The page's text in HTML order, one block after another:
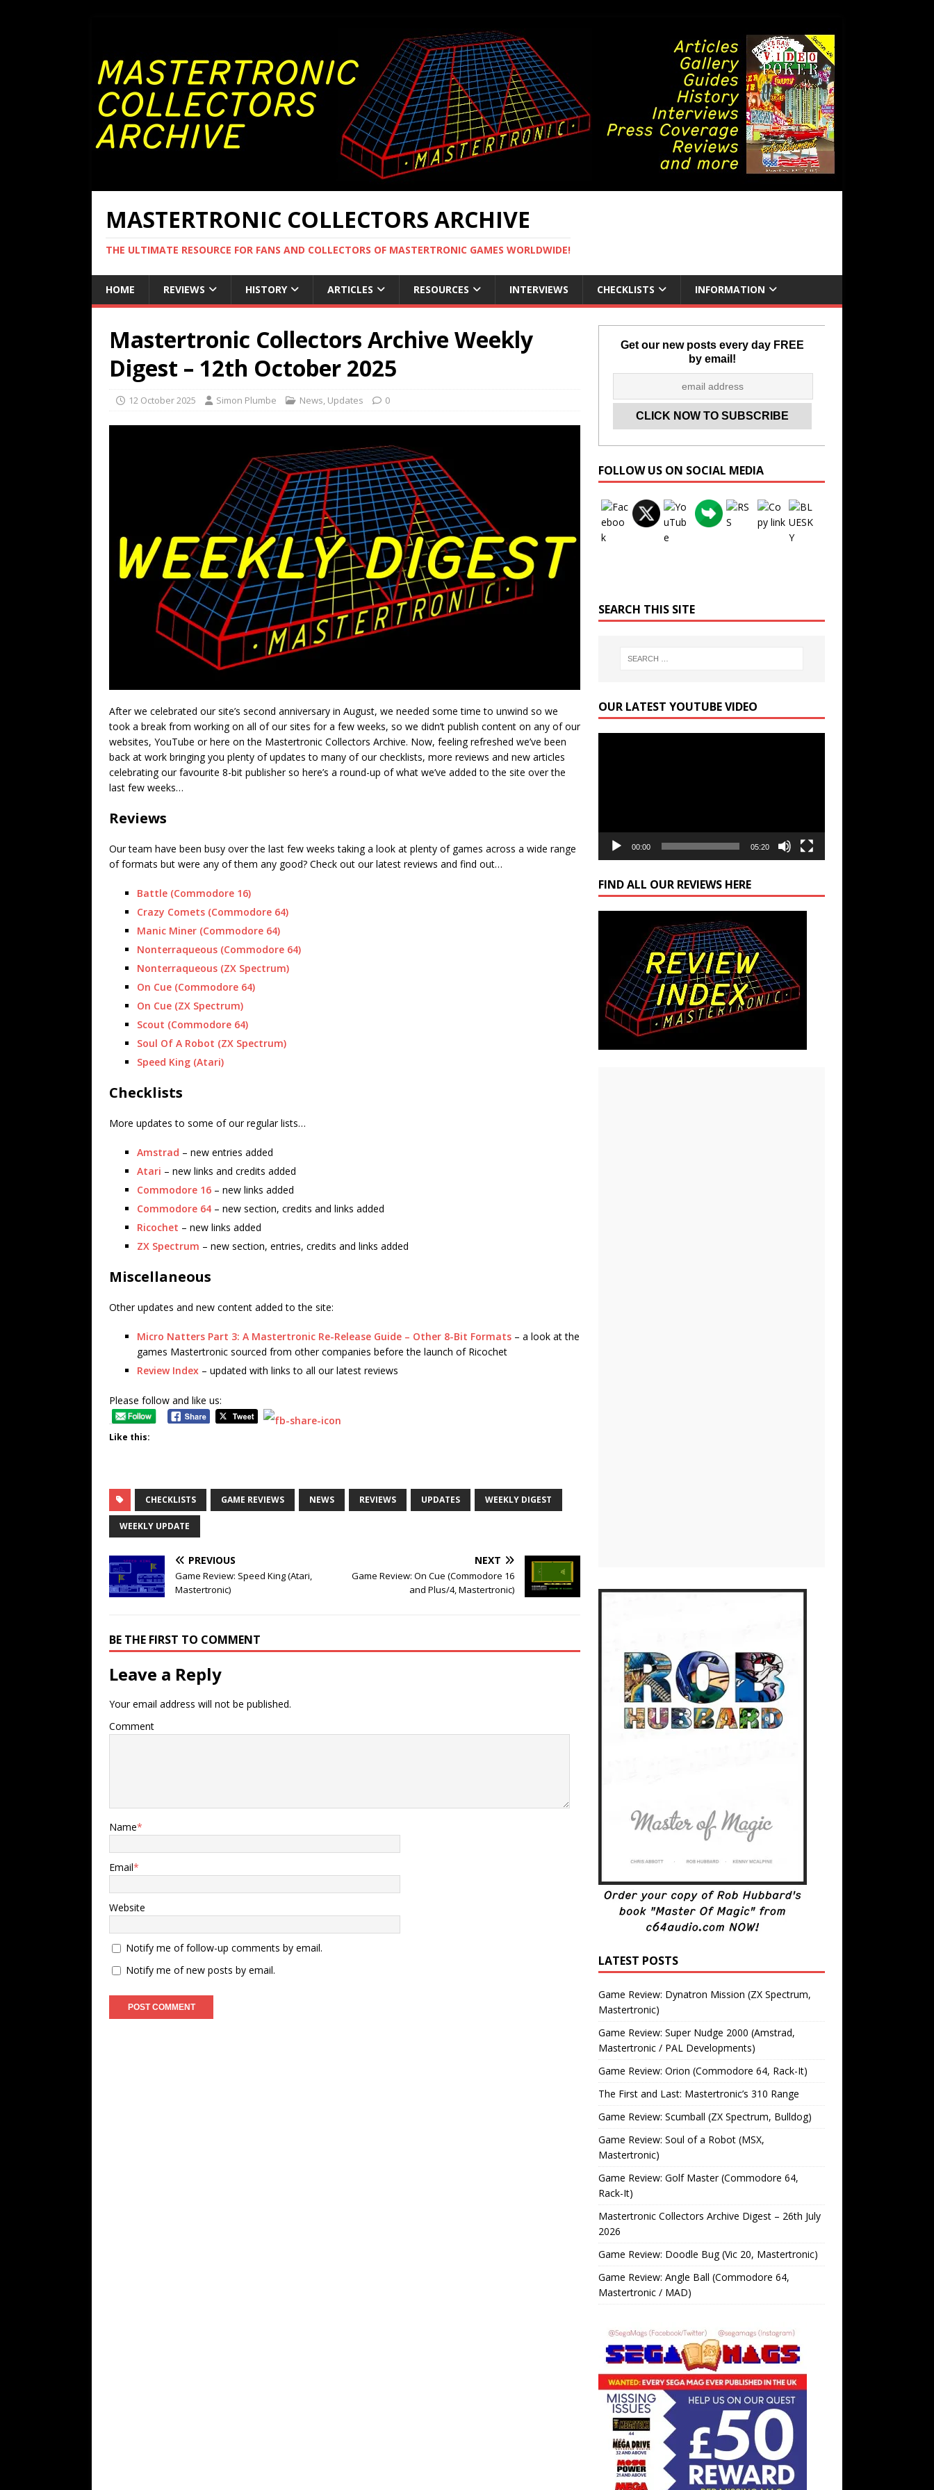
MASTERTRONIC COLLECTORS ARCHIVE
THE ULTIMATE RESOURCE FOR FANS AND COLLECTORS OF MASTERTRONIC GAMES WORLDWIDE!
HOME REVIEWS HISTORY ARTICLES RESOURCES INTERVIEWS CHECKLISTS INFORMATION
Mastertronic Collectors Archive Weekly
Digest – 12th October 2025
12 October 2025 Simon Plumbe News, Updates 0
After we celebrated our site’s second anniversary in August, we needed some time to unwind so we
took a break from working on all of our sites for a few weeks, so we didn’t publish content on any of our
websites, YouTube or here on the Mastertronic Collectors Archive. Now, feeling refreshed we’ve been
back at work bringing you plenty of updates to many of our checklists, more reviews and new articles
celebrating our favourite 8-bit publisher so here’s a round-up of what we’ve added to the site over the
last few weeks…
Reviews
Our team have been busy over the last few weeks taking a look at plenty of games across a wide range
of formats but were any of them any good? Check out our latest reviews and find out…
Battle (Commodore 16)
Crazy Comets (Commodore 64)
Manic Miner (Commodore 64)
Nonterraqueous (Commodore 64)
Nonterraqueous (ZX Spectrum)
On Cue (Commodore 64)
On Cue (ZX Spectrum)
Scout (Commodore 64)
Soul Of A Robot (ZX Spectrum)
Speed King (Atari)
Checklists
More updates to some of our regular lists…
Amstrad – new entries added
Atari – new links and credits added
Commodore 16 – new links added
Commodore 64 – new section, credits and links added
Ricochet – new links added
ZX Spectrum – new section, entries, credits and links added
Miscellaneous
Other updates and new content added to the site:
Micro Natters Part 3: A Mastertronic Re-Release Guide – Other 8-Bit Formats – a look at the
games Mastertronic sourced from other companies before the launch of Ricochet
Review Index – updated with links to all our latest reviews
Please follow and like us:
Like this:
CHECKLISTS GAME REVIEWS NEWS REVIEWS UPDATES WEEKLY DIGEST
WEEKLY UPDATE
PREVIOUS
Game Review: Speed King (Atari,
Mastertronic)
NEXT
Game Review: On Cue (Commodore 16
and Plus/4, Mastertronic)
BE THE FIRST TO COMMENT
Leave a Reply
Your email address will not be published.
Comment
Name*
Email*
Website
Notify me of follow-up comments by email.
Notify me of new posts by email.
Get our new posts every day FREE
by email!
FOLLOW US ON SOCIAL MEDIA
Set Youtube Channel ID
SEARCH THIS SITE
OUR LATEST YOUTUBE VIDEO
00:00 05:20
FIND ALL OUR REVIEWS HERE
LATEST POSTS
Game Review: Dynatron Mission (ZX Spectrum,
Mastertronic)
Game Review: Super Nudge 2000 (Amstrad,
Mastertronic / PAL Developments)
Game Review: Orion (Commodore 64, Rack-It)
The First and Last: Mastertronic’s 310 Range
Game Review: Scumball (ZX Spectrum, Bulldog)
Game Review: Soul of a Robot (MSX,
Mastertronic)
Game Review: Golf Master (Commodore 64,
Rack-It)
Mastertronic Collectors Archive Digest – 26th July
2026
Game Review: Doodle Bug (Vic 20, Mastertronic)
Game Review: Angle Ball (Commodore 64,
Mastertronic / MAD)